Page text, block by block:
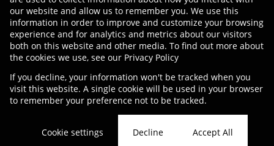
Property:Industrial Property To Let in Milnerton
Website Powered byProp Data
Copyright © 2026 Vermaak Properties
our website and allow us to remember you. We use this
information in order to improve and customize your browsing
experience and for analytics and metrics about our visitors
both on this website and other media. To find out more about
the cookies we use, see our Privacy Policy
If you decline, your information won't be tracked when you
visit this website. A single cookie will be used in your browser
to remember your preference not to be tracked.
Cookie settings Decline Accept All